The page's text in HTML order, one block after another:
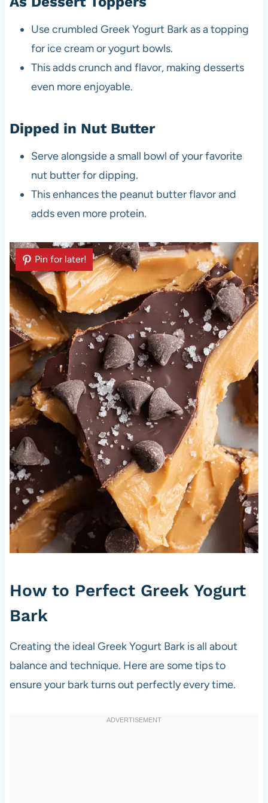
Use crumbled Greek Yogurt Bark as a topping
for ice cream or yogurt bowls.
This adds crunch and flavor, making desserts
even more enjoyable.
Dipped in Nut Butter
Serve alongside a small bowl of your favorite
nut butter for dipping.
This enhances the peanut butter flavor and
adds even more protein.
Pin for later!
How to Perfect Greek Yogurt
Bark
Creating the ideal Greek Yogurt Bark is all about
balance and technique. Here are some tips to
ensure your bark turns out perfectly every time.